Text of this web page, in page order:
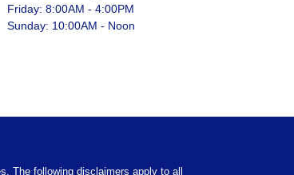
Friday: 8:00AM - 4:00PM
Sunday: 10:00AM - Noon
The following disclaimers apply to all